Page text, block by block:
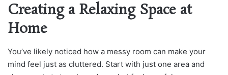
Creating a Relaxing Space at
Home
You’ve likely noticed how a messy room can make your
mind feel just as cluttered. Start with just one area and